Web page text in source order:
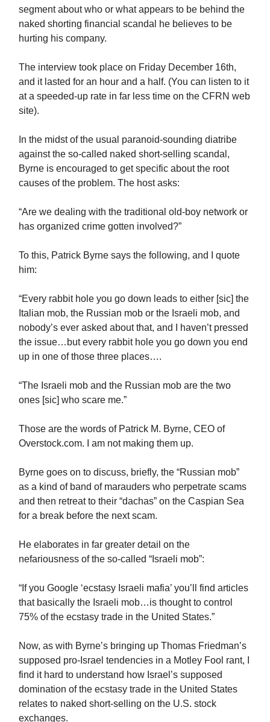
segment about who or what appears to be behind the
naked shorting financial scandal he believes to be
hurting his company.
The interview took place on Friday December 16th,
and it lasted for an hour and a half. (You can listen to it
at a speeded-up rate in far less time on the CFRN web
site).
In the midst of the usual paranoid-sounding diatribe
against the so-called naked short-selling scandal,
Byrne is encouraged to get specific about the root
causes of the problem. The host asks:
“Are we dealing with the traditional old-boy network or
has organized crime gotten involved?”
To this, Patrick Byrne says the following, and I quote
him:
“Every rabbit hole you go down leads to either [sic] the
Italian mob, the Russian mob or the Israeli mob, and
nobody’s ever asked about that, and I haven’t pressed
the issue…but every rabbit hole you go down you end
up in one of those three places….
“The Israeli mob and the Russian mob are the two
ones [sic] who scare me.”
Those are the words of Patrick M. Byrne, CEO of
Overstock.com. I am not making them up.
Byrne goes on to discuss, briefly, the “Russian mob”
as a kind of band of marauders who perpetrate scams
and then retreat to their “dachas” on the Caspian Sea
for a break before the next scam.
He elaborates in far greater detail on the
nefariousness of the so-called “Israeli mob”:
“If you Google ‘ecstasy Israeli mafia’ you’ll find articles
that basically the Israeli mob…is thought to control
75% of the ecstasy trade in the United States.”
Now, as with Byrne’s bringing up Thomas Friedman’s
supposed pro-Israel tendencies in a Motley Fool rant, I
find it hard to understand how Israel’s supposed
domination of the ecstasy trade in the United States
relates to naked short-selling on the U.S. stock
exchanges.